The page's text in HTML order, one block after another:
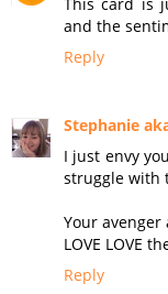
This card is
and the
Reply
Stephanie
I just envy
struggle with
Your
LOVE LOVE
Reply